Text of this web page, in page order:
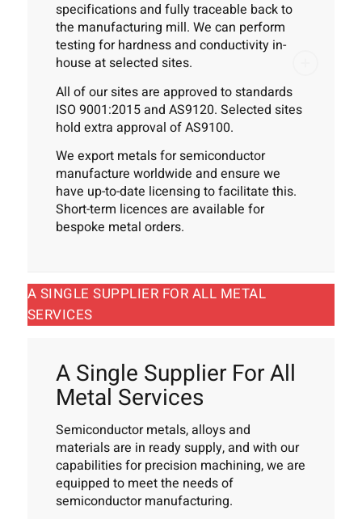
specifications and fully traceable back to
the manufacturing mill. We can perform
testing for hardness and conductivity in-
house at selected sites.
All of our sites are approved to standards
ISO 9001:2015 and AS9120. Selected sites
hold extra approval of AS9100.
We export metals for semiconductor
manufacture worldwide and ensure we
have up-to-date licensing to facilitate this.
Short-term licences are available for
bespoke metal orders.
A SINGLE SUPPLIER FOR ALL METAL
SERVICES
A Single Supplier For All
Metal Services
Semiconductor metals, alloys and
materials are in ready supply, and with our
capabilities for precision machining, we are
equipped to meet the needs of
semiconductor manufacturing.